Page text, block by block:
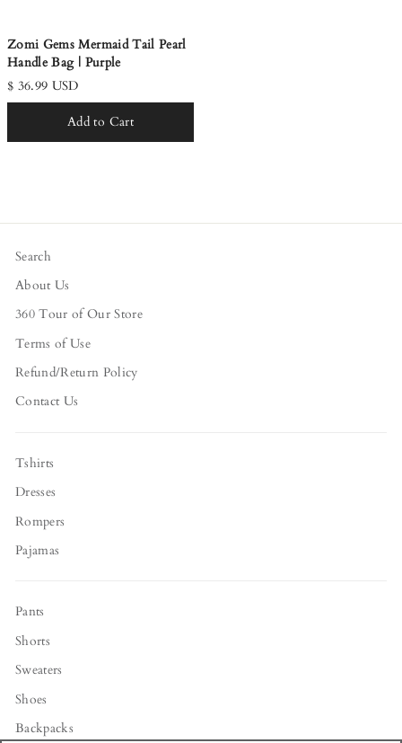
Zomi Gems Mermaid Tail Pearl
Handle Bag | Purple
$ 36.99 USD
Add to Cart
Search
About Us
360 Tour of Our Store
Terms of Use
Refund/Return Policy
Contact Us
Tshirts
Dresses
Rompers
Pajamas
Pants
Shorts
Sweaters
Shoes
Backpacks